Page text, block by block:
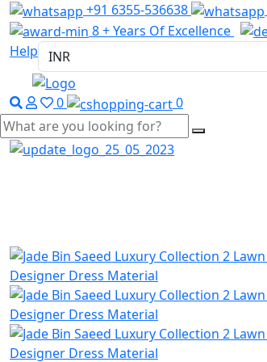
+91 6355-536638
8 + Years Of Excellence
Help
0 0